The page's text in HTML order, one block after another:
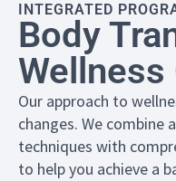
INTEGRATED
Body
Our approach to
changes. We
techniques with
to help you achieve a